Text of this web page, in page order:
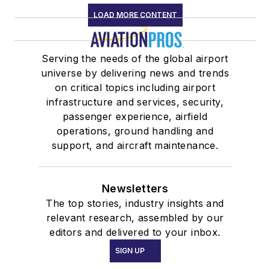
LOAD MORE CONTENT
Serving the needs of the global airport
universe by delivering news and trends
on critical topics including airport
infrastructure and services, security,
passenger experience, airfield
operations, ground handling and
support, and aircraft maintenance.
Newsletters
The top stories, industry insights and
relevant research, assembled by our
editors and delivered to your inbox.
SIGN UP